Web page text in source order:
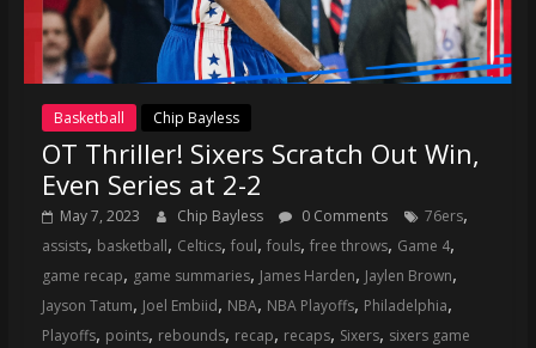
Basketball Chip Bayless
OT Thriller! Sixers Scratch Out Win,
Even Series at 2-2
May 7, 2023 Chip Bayless 0 Comments 76ers,
assists, basketball, Celtics, foul, fouls, free throws, Game 4,
game recap, game summaries, James Harden, Jaylen Brown,
Jayson Tatum, Joel Embiid, NBA, NBA Playoffs, Philadelphia,
Playoffs, points, rebounds, recap, recaps, Sixers, sixers game